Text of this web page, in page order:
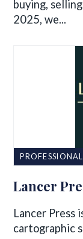
buying,
2025, we...
Lancer
Lancer Press
cartographic